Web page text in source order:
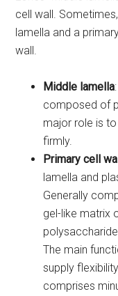
cell wall.
lamella and a
wall.
Middle lamella
composed of
major role is
firmly.
Primary cell
lamella and
Generally
gel-like matrix
The main
supply
comprises